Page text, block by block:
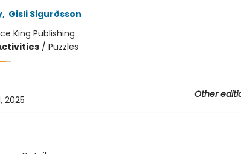
, Gisli Sigurðsson
King Publishing
/ Puzzles
Other
2025